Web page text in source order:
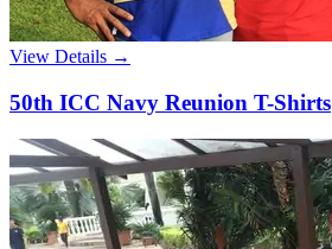
View Details →
50th ICC Navy Reunion T-Shirts